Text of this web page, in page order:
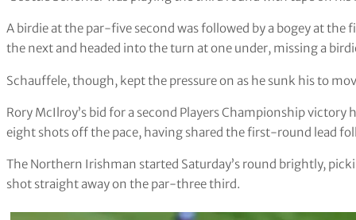
A birdie at the par-five second was followed by a bogey at
the next and headed into the turn at one under, missing a
Schauffele, though, kept the pressure on as he sunk his to
Rory McIlroy’s bid for a second Players Championship victory
eight shots off the pace, having shared the first-round lead
The Northern Irishman started Saturday’s round brightly,
shot straight away on the par-three third.